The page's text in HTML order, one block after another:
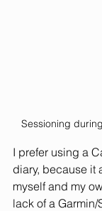
Sessioning
I prefer using a
diary, because it
myself and my
lack of a Garmin/